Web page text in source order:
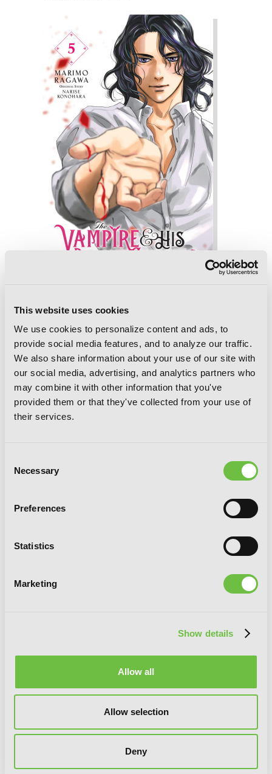
This website uses cookies
We use cookies to personalize content and ads, to
provide social media features, and to analyze our traffic.
We also share information about your use of our site with
our social media, advertising, and analytics partners who
may combine it with other information that you've
provided them or that they've collected from your use of
their services.
Selection
Necessary
Preferences
Statistics
Marketing
Show details
Allow all
Allow selection
Deny